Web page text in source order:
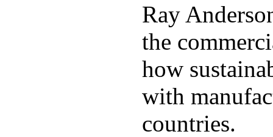
Ray
the
how
with
countries.